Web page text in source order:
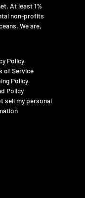
At least 1%
non-profits
We are,
Policy
of Service
Policy
Policy
sell my personal